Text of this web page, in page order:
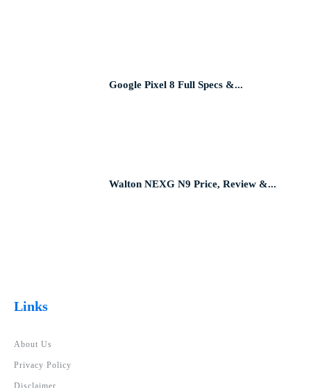
Google Pixel 8 Full Specs &...
Walton NEXG N9 Price, Review &...
Links
About Us
Privacy Policy